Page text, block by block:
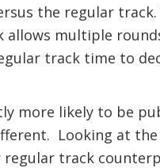
the regular track.
allows multiple
track time to
more likely to be
Looking at
track